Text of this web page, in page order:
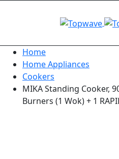
Home
Home Appliances
Cookers
MIKA Standing Cooker,
Burners (1 Wok) + 1